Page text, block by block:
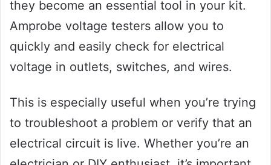
they become an essential tool in your kit.
Amprobe voltage testers allow you to
quickly and easily check for electrical
voltage in outlets, switches, and wires.
This is especially useful when you’re trying
to troubleshoot a problem or verify that an
electrical circuit is live. Whether you’re an